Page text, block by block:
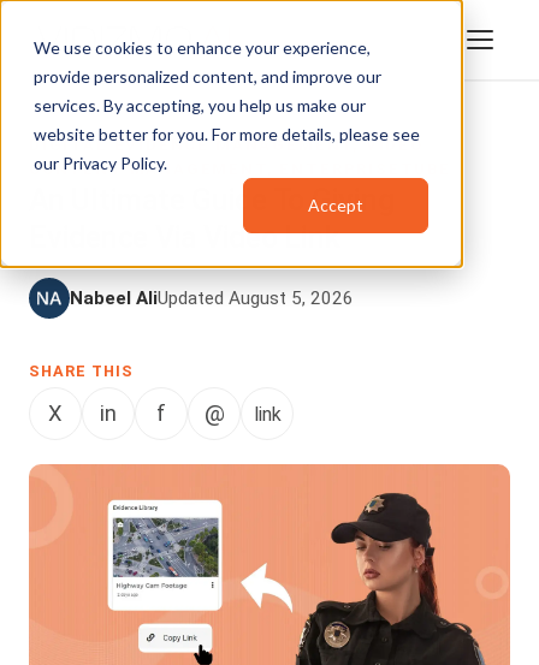
We use cookies to enhance your experience,
provide personalized content, and improve our
services. By accepting, you help us make our
website better for you. For more details, please see
our Privacy Policy.
Accept
DIGITAL EVIDENCE MANAGEMENT,VIDEO
CONTENT MANAGEMENT
An Ultimate Guide To Giving
Evidence Via Video Link
Nabeel AliUpdated August 5, 2026
SHARE THIS
X in f @ link